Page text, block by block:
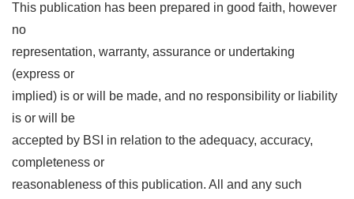
This publication has been prepared in good faith, however
no
representation, warranty, assurance or undertaking
(express or
implied) is or will be made, and no responsibility or liability
is or will be
accepted by BSI in relation to the adequacy, accuracy,
completeness or
reasonableness of this publication. All and any such